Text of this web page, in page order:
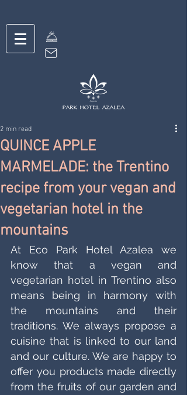
QUINCE APPLE
MARMELADE: the Trentino
recipe from your vegan and
vegetarian hotel in the
mountains
2 min read
At Eco Park Hotel Azalea we
know that a vegan and
vegetarian hotel in Trentino also
means being in harmony with
the mountains and their
traditions. We always propose a
cuisine that is linked to our land
and our culture. We are happy to
offer you products made directly
from the fruits of our garden and